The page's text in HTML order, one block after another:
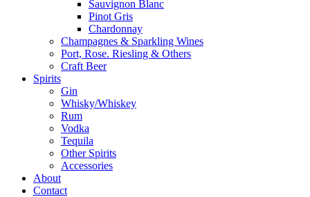
Sauvignon Blanc
Pinot Gris
Chardonnay
Champagnes & Sparkling Wines
Port, Rose. Riesling & Others
Craft Beer
Spirits
Gin
Whisky/Whiskey
Rum
Vodka
Tequila
Other Spirits
Accessories
About
Contact